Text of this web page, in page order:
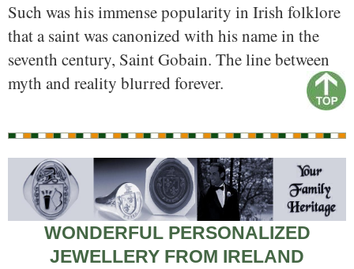
Such was his immense popularity in Irish folklore
that a saint was canonized with his name in the
seventh century, Saint Gobain. The line between
myth and reality blurred forever.
WONDERFUL PERSONALIZED
JEWELLERY FROM IRELAND